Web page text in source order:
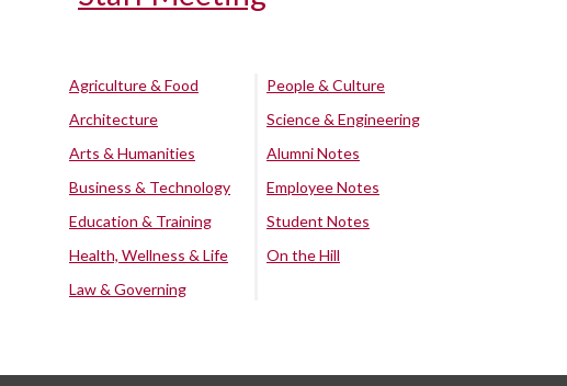
Agriculture & Food
Architecture
Arts & Humanities
Business & Technology
Education & Training
Health, Wellness & Life
Law & Governing
People & Culture
Science & Engineering
Alumni Notes
Employee Notes
Student Notes
On the Hill